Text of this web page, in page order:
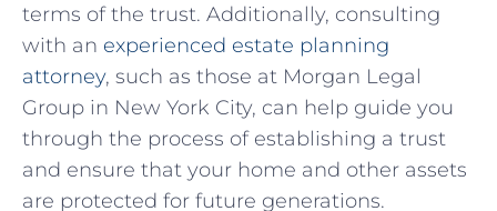
terms of‌ the trust. Additionally, consulting⁤
with an experienced estate planning⁢
attorney,‍ such as those⁣ at ⁤Morgan ​Legal
Group in‍ New York ​City, can help guide you
through the process of establishing a trust
and ensure that your home and other assets
⁣are protected ‍for future‍ generations.